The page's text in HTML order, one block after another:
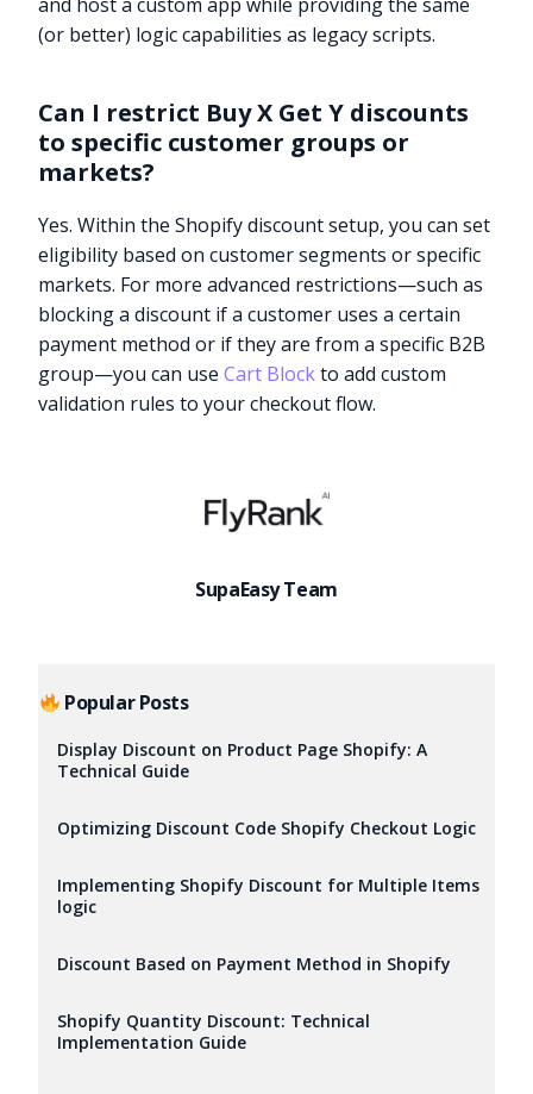
(or better) logic capabilities as legacy scripts.
Can I restrict Buy X Get Y discounts
to specific customer groups or
markets?
Yes. Within the Shopify discount setup, you can set
eligibility based on customer segments or specific
markets. For more advanced restrictions—such as
blocking a discount if a customer uses a certain
payment method or if they are from a specific B2B
group—you can useCart Blockto add custom
validation rules to your checkout flow.
SupaEasy Team
Popular Posts
Display Discount on Product Page Shopify: A
Technical Guide
Optimizing Discount Code Shopify Checkout Logic
Implementing Shopify Discount for Multiple Items
logic
Discount Based on Payment Method in Shopify
Shopify Quantity Discount: Technical
Implementation Guide